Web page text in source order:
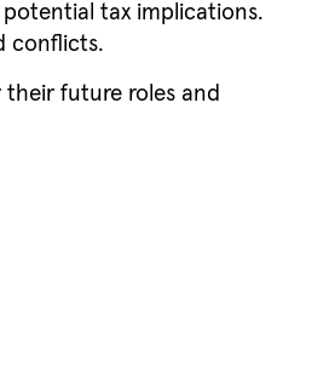
tax implications.
conflicts.
future roles and